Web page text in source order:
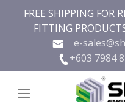
FREE SHIPPING FOR
FITTING
e-
+603 7984